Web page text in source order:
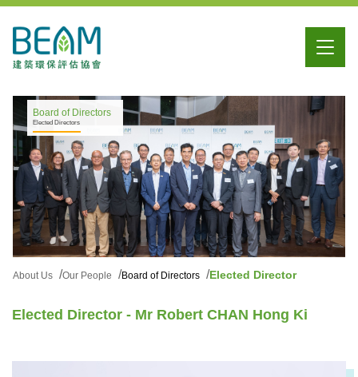
Board of Directors
Elected Directors
About Us Our People Board of Directors Elected Director
Elected Director - Mr Robert CHAN Hong Ki